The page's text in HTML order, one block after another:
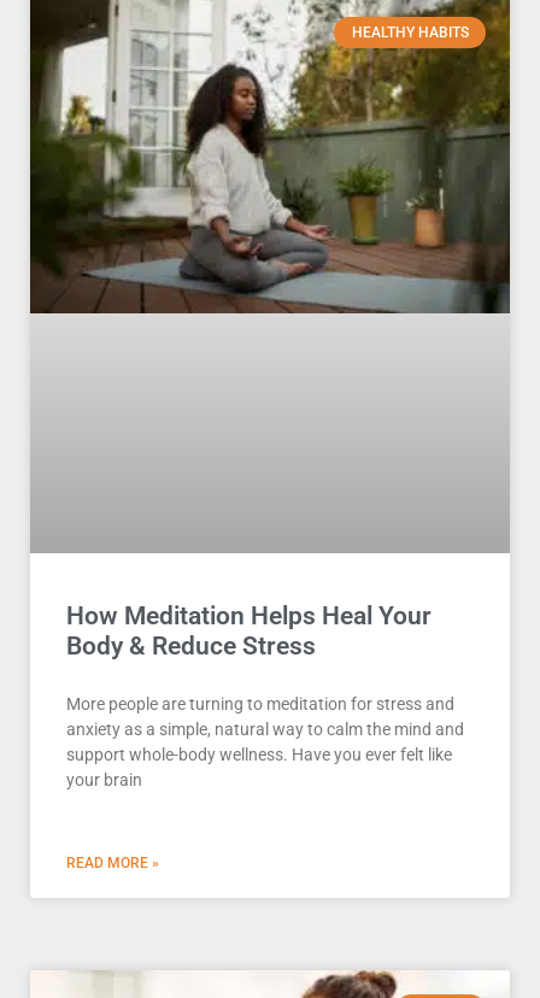
HEALTHY HABITS
How Meditation Helps Heal Your
Body & Reduce Stress
More people are turning to meditation for stress and
anxiety as a simple, natural way to calm the mind and
support whole-body wellness. Have you ever felt like
your brain
READ MORE »